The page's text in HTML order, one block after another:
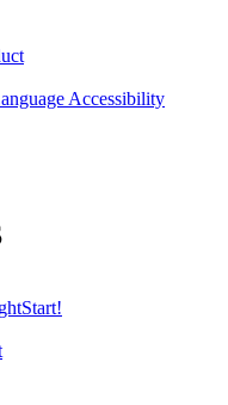
Accessibility